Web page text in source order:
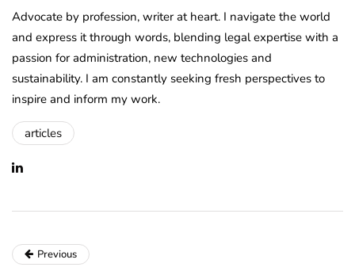
Advocate by profession, writer at heart. I navigate the world
and express it through words, blending legal expertise with a
passion for administration, new technologies and
sustainability. I am constantly seeking fresh perspectives to
inspire and inform my work.
articles
Previous